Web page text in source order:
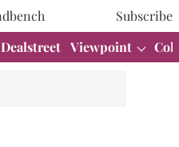
Subscribe
Dealstreet Viewpoint